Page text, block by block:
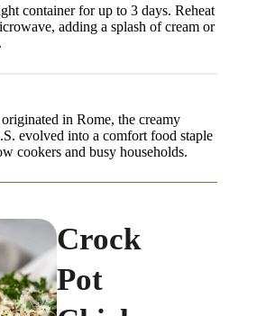
container for up to 3 days. Reheat
adding a splash of cream or
in Rome, the creamy
evolved into a comfort food staple
cookers and busy households.
Crock
Pot